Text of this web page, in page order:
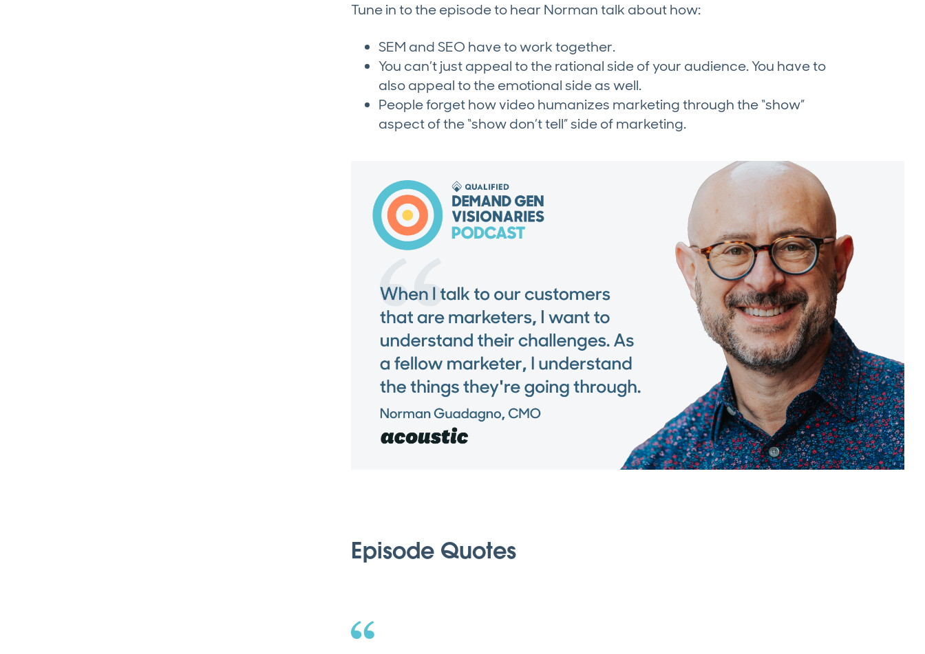
Tune in to the episode to hear Norman talk about how:
SEM and SEO have to work together.
You can’t just appeal to the rational side of your audience. You have to
also appeal to the emotional side as well.
People forget how video humanizes marketing through the “show”
aspect of the “show don’t tell” side of marketing.
Episode Quotes